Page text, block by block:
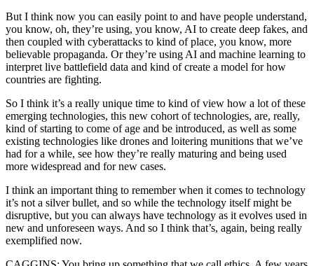
But I think now you can easily point to and have people understand,
you know, oh, they’re using, you know, AI to create deep fakes, and
then coupled with cyberattacks to kind of place, you know, more
believable propaganda. Or they’re using AI and machine learning to
interpret live battlefield data and kind of create a model for how
countries are fighting.
So I think it’s a really unique time to kind of view how a lot of these
emerging technologies, this new cohort of technologies, are, really,
kind of starting to come of age and be introduced, as well as some
existing technologies like drones and loitering munitions that we’ve
had for a while, see how they’re really maturing and being used
more widespread and for new cases.
I think an important thing to remember when it comes to technology
it’s not a silver bullet, and so while the technology itself might be
disruptive, but you can always have technology as it evolves used in
new and unforeseen ways. And so I think that’s, again, being really
exemplified now.